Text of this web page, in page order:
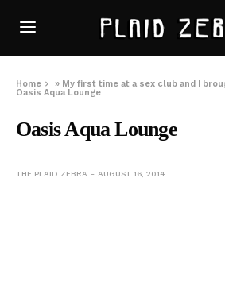
Home » My first time at a sex club and I
Oasis Aqua Lounge
Oasis Aqua Lounge
THE PLAID ZEBRA AUGUST 16, 2014